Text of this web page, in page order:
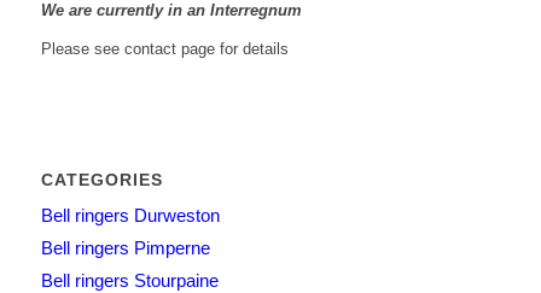
We are currently in an Interregnum
Please see contact page for details
CATEGORIES
Bell ringers Durweston
Bell ringers Pimperne
Bell ringers Stourpaine